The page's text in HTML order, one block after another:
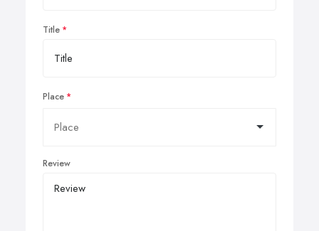
Title
Place
Review